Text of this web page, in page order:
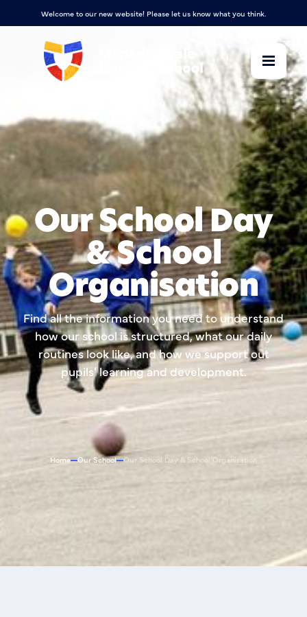
Welcome to our new website! Please let us know what you think.
Our School Day
& School
Organisation
Find all the information you need to understand
how our school is structured, what our daily
routines look like, and how we support out
pupils' learning and development.
Home Our School Our School Day & School Organisation